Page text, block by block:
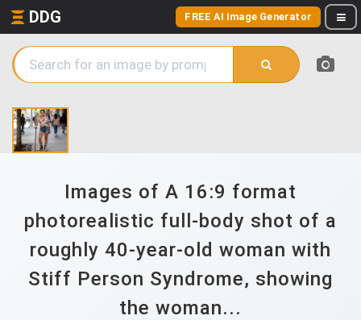
DDG FREE AI Image Generator
Images of A 16:9 format
photorealistic full-body shot of a
roughly 40-year-old woman with
Stiff Person Syndrome, showing
the woman...